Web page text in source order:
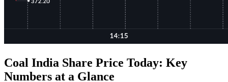
Coal India Share Price Today: Key
Numbers at a Glance